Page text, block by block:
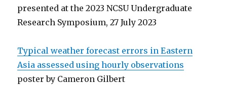
presented at the 2023 NCSU Undergraduate
Research Symposium, 27 July 2023
Typical weather forecast errors in Eastern
Asia assessed using hourly observations
poster by Cameron Gilbert